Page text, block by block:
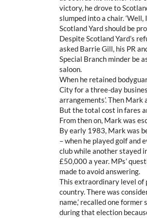
victory, he drove to
slumped into a chair.
Scotland Yard should be
Despite Scotland Yard’s
asked Barrie Gill, his PR
Special Branch minder be
saloon.
When he retained
City for a three-day
arrangements’. Then
But the total cost in fares
From then on, Mark was
By early 1983, Mark was
– when he played golf and
club while another stayed
£50,000 a year. MPs’
made to avoid answering.
This extraordinary level of
country. There was
name,’ recalled one
during that election